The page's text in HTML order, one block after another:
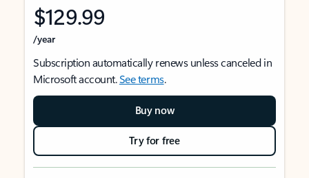
$129.99
/year
Subscription automatically renews unless canceled in
Microsoft account.See terms.
Buy now
Try for free